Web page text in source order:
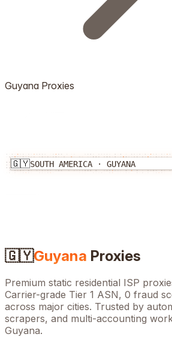
Guyana Proxies
🇬🇾SOUTH AMERICA · GUYANA
🇬🇾Guyana Proxies
Premium static residential ISP
Carrier-grade Tier 1 ASN, 0 fraud
across major cities. Trusted by
scrapers, and multi-accounting
Guyana.